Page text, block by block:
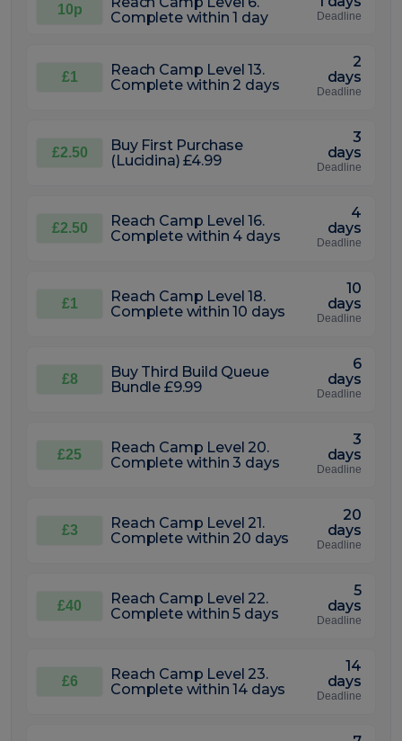
10p
Complete within 1 day
Deadline
£1
Reach Camp Level 13.
Complete within 2 days
2
days
Deadline
£2.50
Buy First Purchase
(Lucidina) £4.99
3
days
Deadline
£2.50
Reach Camp Level 16.
Complete within 4 days
4
days
Deadline
£1
Reach Camp Level 18.
Complete within 10 days
10
days
Deadline
£8
Buy Third Build Queue
Bundle £9.99
6
days
Deadline
£25
Reach Camp Level 20.
Complete within 3 days
3
days
Deadline
£3
Reach Camp Level 21.
Complete within 20 days
20
days
Deadline
£40
Reach Camp Level 22.
Complete within 5 days
5
days
Deadline
£6
Reach Camp Level 23.
Complete within 14 days
14
days
Deadline